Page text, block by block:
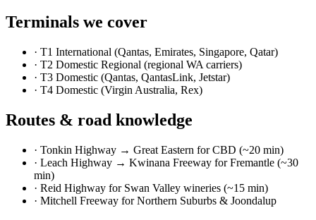
Terminals we cover
· T1 International (Qantas, Emirates, Singapore, Qatar)
· T2 Domestic Regional (regional WA carriers)
· T3 Domestic (Qantas, QantasLink, Jetstar)
· T4 Domestic (Virgin Australia, Rex)
Routes & road knowledge
· Tonkin Highway → Great Eastern for CBD (~20 min)
· Leach Highway → Kwinana Freeway for Fremantle (~30
min)
· Reid Highway for Swan Valley wineries (~15 min)
· Mitchell Freeway for Northern Suburbs & Joondalup